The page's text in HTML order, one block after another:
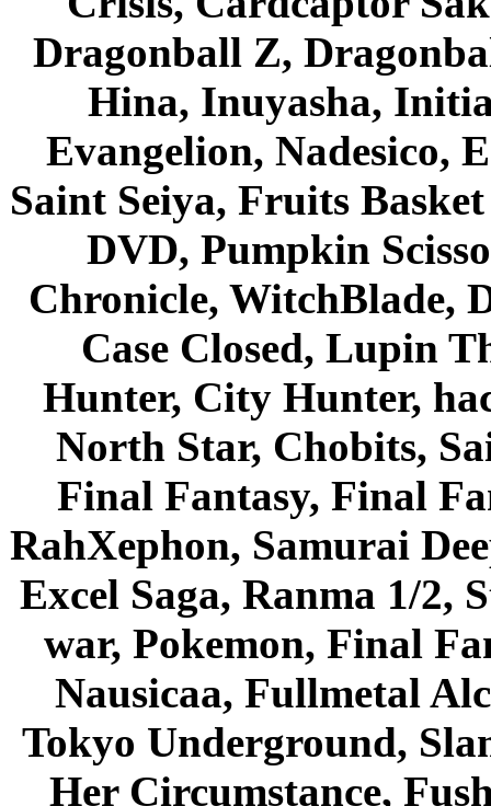
Dragonball Z,
Hina, Inuyasha,
Evangelion, Nadesico,
Saint Seiya, Fruits
DVD, Pumpkin
Chronicle, WitchBlade,
Case Closed, Lupin
Hunter, City Hunter,
North Star, Chobits,
Final Fantasy, Final
RahXephon, Samurai
Excel Saga, Ranma 1/2,
war, Pokemon, Final
Nausicaa, Fullmetal
Tokyo Underground,
Her Circumstance,